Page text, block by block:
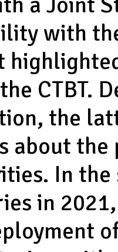
with
CTBT.
the
about
In
in